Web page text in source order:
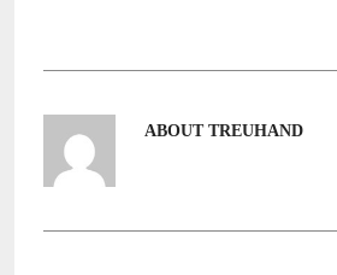
ABOUT TREUHAND